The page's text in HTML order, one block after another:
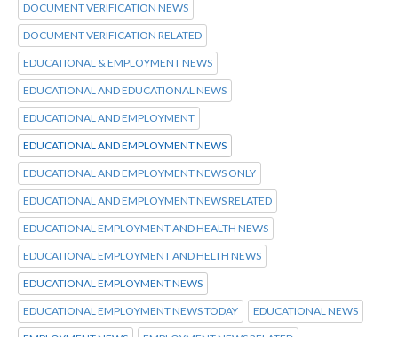
DOCUMENT VERIFICATION NEWS
DOCUMENT VERIFICATION RELATED
EDUCATIONAL & EMPLOYMENT NEWS
EDUCATIONAL AND EDUCATIONAL NEWS
EDUCATIONAL AND EMPLOYMENT
EDUCATIONAL AND EMPLOYMENT NEWS
EDUCATIONAL AND EMPLOYMENT NEWS ONLY
EDUCATIONAL AND EMPLOYMENT NEWS RELATED
EDUCATIONAL EMPLOYMENT AND HEALTH NEWS
EDUCATIONAL EMPLOYMENT AND HELTH NEWS
EDUCATIONAL EMPLOYMENT NEWS
EDUCATIONAL EMPLOYMENT NEWS TODAY EDUCATIONAL NEWS